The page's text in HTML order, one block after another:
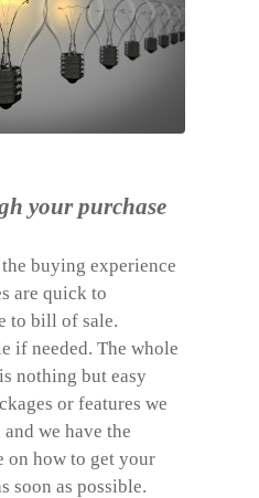
your purchase
buying experience
are quick to
to bill of sale.
if needed. The whole
nothing but easy
or features we
we have the
on how to get your
soon as possible.